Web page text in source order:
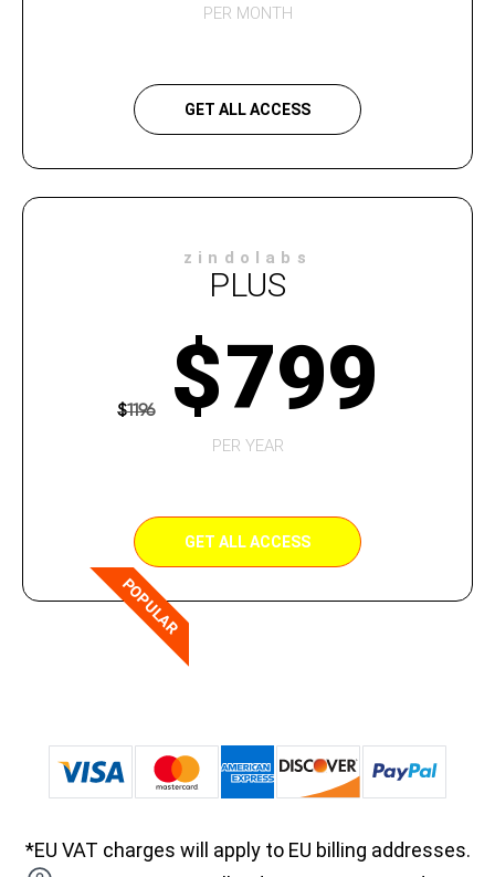
PER MONTH
GET ALL ACCESS
zindolabs
PLUS
$1196 $799
PER YEAR
GET ALL ACCESS
POPULAR
*EU VAT charges will apply to EU billing addresses.